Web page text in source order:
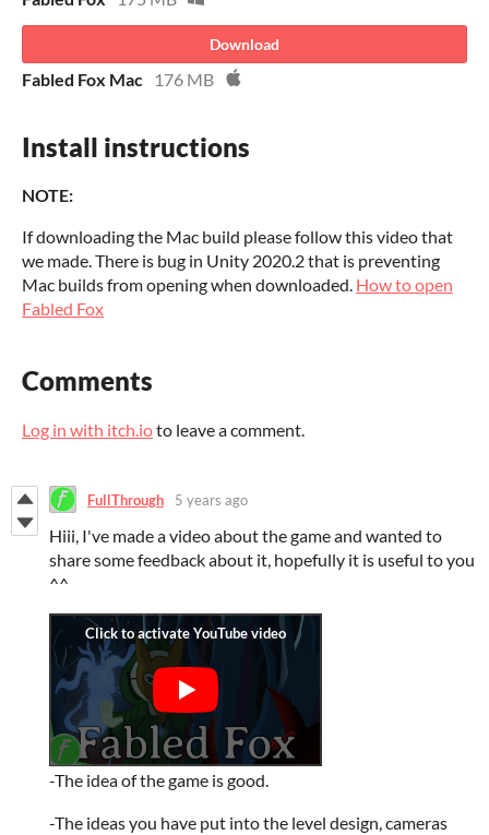
Download
Fabled Fox Mac 176 MB
Install instructions
NOTE:
If downloading the Mac build please follow this video that
we made. There is bug in Unity 2020.2 that is preventing
Mac builds from opening when downloaded. How to open
Fabled Fox
Comments
Log in with itch.ioto leave a comment.
FullThrough 5 years ago
Hiii, I've made a video about the game and wanted to
share some feedback about it, hopefully it is useful to you
^^
-The idea of the game is good.
-The ideas you have put into the level design, cameras